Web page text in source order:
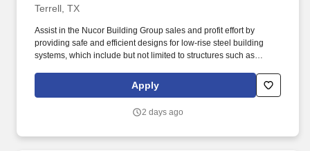
Terrell, TX
Assist in the Nucor Building Group sales and profit effort by
providing safe and efficient designs for low-rise steel building
systems, which include but not limited to structures such as
manufacturing/industrial buildings. Represent Nucor Building
Group as an engineering resource in project meetings with
Apply
2 days ago